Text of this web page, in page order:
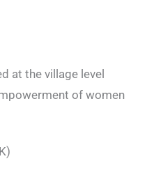
at the village level
of women